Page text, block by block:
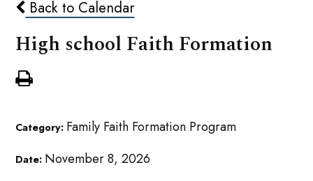
Back to Calendar
High school Faith Formation
Category: Family Faith Formation Program
Date: November 8, 2026